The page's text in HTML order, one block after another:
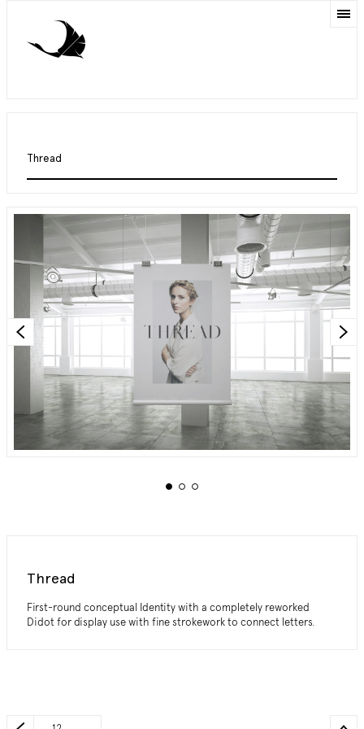
Thread
Thread
First-round conceptual Identity with a completely reworked
Didot for display use with fine strokework to connect letters.